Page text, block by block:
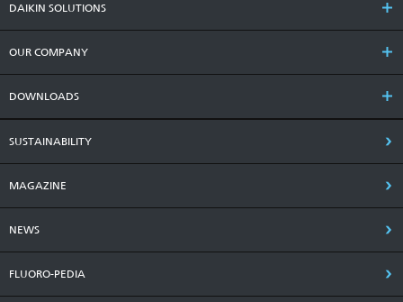
DAIKIN SOLUTIONS
OUR COMPANY
DOWNLOADS
SUSTAINABILITY
MAGAZINE
NEWS
FLUORO-PEDIA